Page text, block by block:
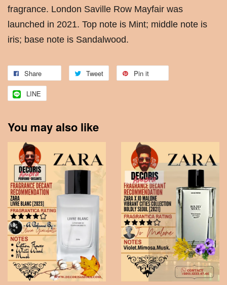
fragrance. London Saville Row Mayfair was
launched in 2021. Top note is Mint; middle note is
iris; base note is Sandalwood.
Share Tweet Pin it
LINE
You may also like